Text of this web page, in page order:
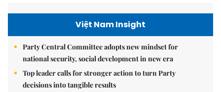
Việt Nam Insight
Party Central Committee adopts new mindset for
national security, social development in new era
Top leader calls for stronger action to turn Party
decisions into tangible results